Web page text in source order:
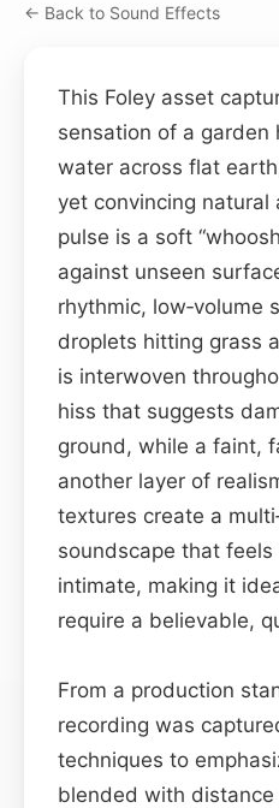
← Back to Sound Effects
This Foley asset
sensation of a garden
water across flat
yet convincing natural
pulse is a soft
against unseen
rhythmic, low‑volume
droplets hitting grass
is interwoven
hiss that suggests
ground, while a faint,
another layer of
textures create a
soundscape that
intimate, making it
require a believable,
From a production
recording was
techniques to
blended with